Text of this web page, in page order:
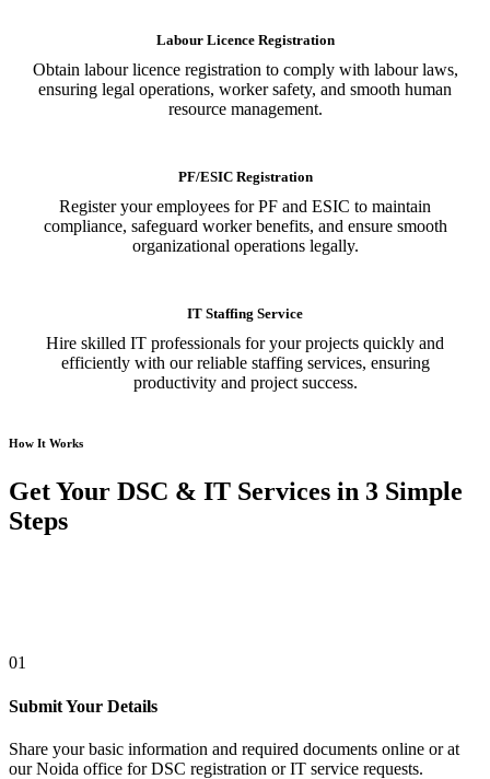
Labour Licence Registration
Obtain labour licence registration to comply with labour laws,
ensuring legal operations, worker safety, and smooth human
resource management.
PF/ESIC Registration
Register your employees for PF and ESIC to maintain
compliance, safeguard worker benefits, and ensure smooth
organizational operations legally.
IT Staffing Service
Hire skilled IT professionals for your projects quickly and
efficiently with our reliable staffing services, ensuring
productivity and project success.
How It Works
Get Your DSC & IT Services in 3 Simple
Steps
01
Submit Your Details
Share your basic information and required documents online or at
our Noida office for DSC registration or IT service requests.